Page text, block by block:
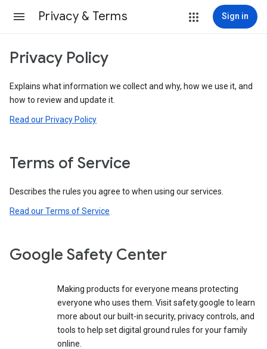
Privacy & Terms Sign in
Privacy Policy
Explains what information we collect and why, how we use it, and
how to review and update it.
Read our Privacy Policy
Terms of Service
Describes the rules you agree to when using our services.
Read our Terms of Service
Google Safety Center
Making products for everyone means protecting
everyone who uses them. Visit safety.google to learn
more about our built-in security, privacy controls, and
tools to help set digital ground rules for your family
online.